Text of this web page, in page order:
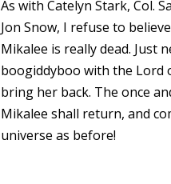
As with Catelyn Stark, Col.
Jon Snow, I refuse to
Mikalee is really dead. Just
boogiddyboo with the Lord
bring her back. The once
Mikalee shall return, and
universe as before!